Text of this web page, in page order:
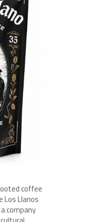
coffee
Llanos
company